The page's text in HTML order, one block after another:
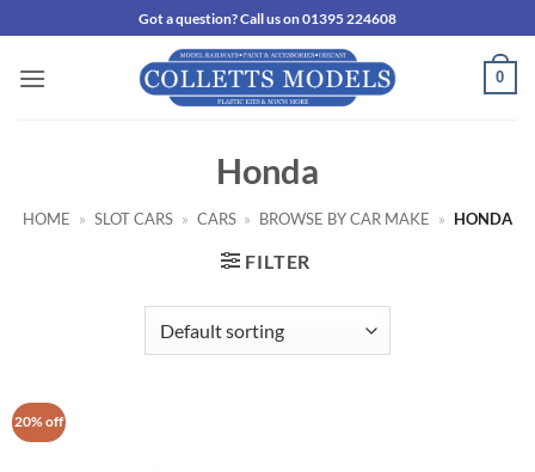
to
content
Got a question? Call us on 01395 224608
0
Honda
HOME » SLOT CARS » CARS » BROWSE BY CAR MAKE » HONDA
FILTER
20% off